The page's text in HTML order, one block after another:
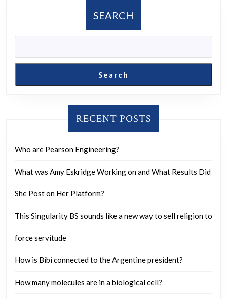
camera
encounter
with
an
adult
film
or
OnlyFans
SEARCH
Search
RECENT POSTS
Who are Pearson Engineering?
What was Amy Eskridge Working on and What Results Did
She Post on Her Platform?
This Singularity BS sounds like a new way to sell religion to
force servitude
How is Bibi connected to the Argentine president?
How many molecules are in a biological cell?